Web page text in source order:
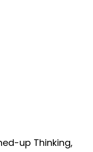
up Thinking,